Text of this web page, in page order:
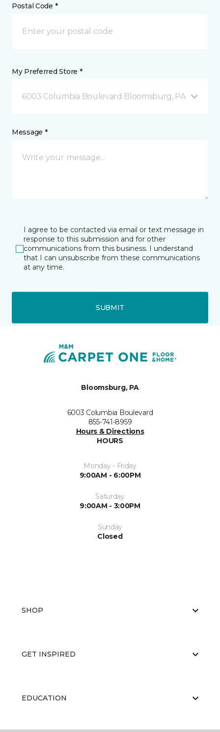
Postal Code *
My Preferred Store *
6003 Columbia Boulevard Bloomsburg, PA
Message *
I agree to be contacted via email or text message in
response to this submission and for other
communications from this business. I understand
that I can unsubscribe from these communications
at any time.
SUBMIT
Bloomsburg, PA
6003 Columbia Boulevard
855-741-8959
Hours & Directions
HOURS
Monday - Friday
9:00AM - 6:00PM
Saturday
9:00AM - 3:00PM
Sunday
Closed
SHOP
GET INSPIRED
EDUCATION